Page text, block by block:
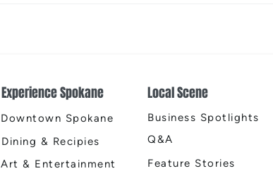
Experience Spokane
Downtown Spokane
Dining & Recipies
Art & Entertainment
Local Scene
Business Spotlights
Q&A
Feature Stories